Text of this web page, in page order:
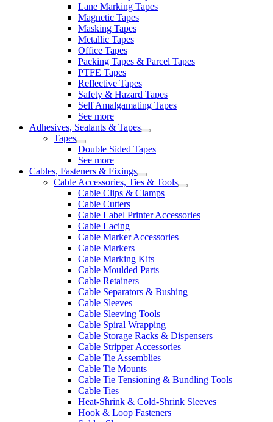
Lane Marking Tapes
Magnetic Tapes
Masking Tapes
Metallic Tapes
Office Tapes
Packing Tapes & Parcel Tapes
PTFE Tapes
Reflective Tapes
Safety & Hazard Tapes
Self Amalgamating Tapes
See more
Adhesives, Sealants & Tapes
Tapes
Double Sided Tapes
See more
Cables, Fasteners & Fixings
Cable Accessories, Ties & Tools
Cable Clips & Clamps
Cable Cutters
Cable Label Printer Accessories
Cable Lacing
Cable Marker Accessories
Cable Markers
Cable Marking Kits
Cable Moulded Parts
Cable Retainers
Cable Separators & Bushing
Cable Sleeves
Cable Sleeving Tools
Cable Spiral Wrapping
Cable Storage Racks & Dispensers
Cable Stripper Accessories
Cable Tie Assemblies
Cable Tie Mounts
Cable Tie Tensioning & Bundling Tools
Cable Ties
Heat-Shrink & Cold-Shrink Sleeves
Hook & Loop Fasteners